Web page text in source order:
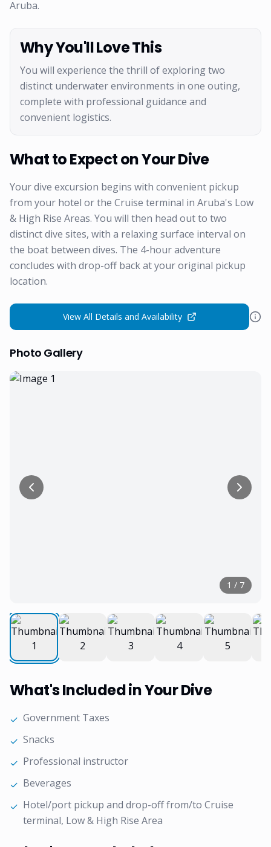
Aruba.
Why You'll Love This
You will experience the thrill of exploring two
distinct underwater environments in one outing,
complete with professional guidance and
convenient logistics.
What to Expect on Your Dive
Your dive excursion begins with convenient pickup
from your hotel or the Cruise terminal in Aruba's Low
& High Rise Areas. You will then head out to two
distinct dive sites, with a relaxing surface interval on
the boat between dives. The 4-hour adventure
concludes with drop-off back at your original pickup
location.
View All Details and Availability
Photo Gallery
1 / 7
What's Included in Your Dive
✓ Government Taxes
✓ Snacks
✓ Professional instructor
✓ Beverages
✓ Hotel/port pickup and drop-off from/to Cruise
terminal, Low & High Rise Area